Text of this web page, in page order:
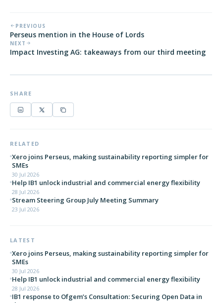
PREVIOUS
Perseus mention in the House of Lords
NEXT
Impact Investing AG: takeaways from our third meeting
SHARE
RELATED
Xero joins Perseus, making sustainability reporting simpler for
SMEs
30 Jul 2026
Help IB1 unlock industrial and commercial energy flexibility
28 Jul 2026
Stream Steering Group July Meeting Summary
23 Jul 2026
LATEST
Xero joins Perseus, making sustainability reporting simpler for
SMEs
30 Jul 2026
Help IB1 unlock industrial and commercial energy flexibility
28 Jul 2026
IB1 response to Ofgem’s Consultation: Securing Open Data in